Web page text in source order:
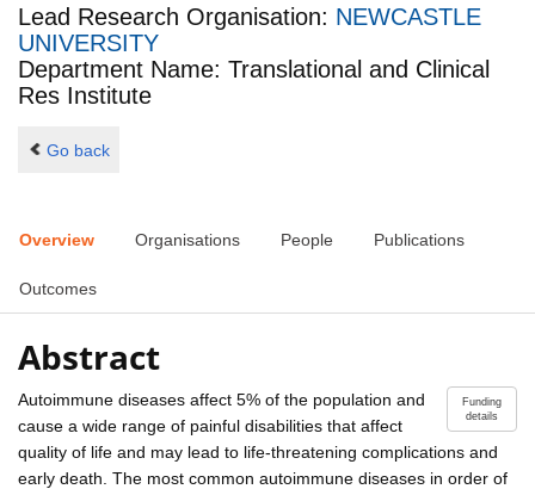
Lead Research Organisation: NEWCASTLE
UNIVERSITY
Department Name: Translational and Clinical
Res Institute
Go back
Overview Organisations People Publications
Outcomes
Abstract
Funding
details
Autoimmune diseases affect 5% of the population and
cause a wide range of painful disabilities that affect
quality of life and may lead to life-threatening complications and
early death. The most common autoimmune diseases in order of